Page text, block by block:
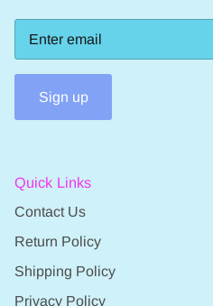
Sign up
Quick Links
Contact Us
Return Policy
Shipping Policy
Privacy Policy